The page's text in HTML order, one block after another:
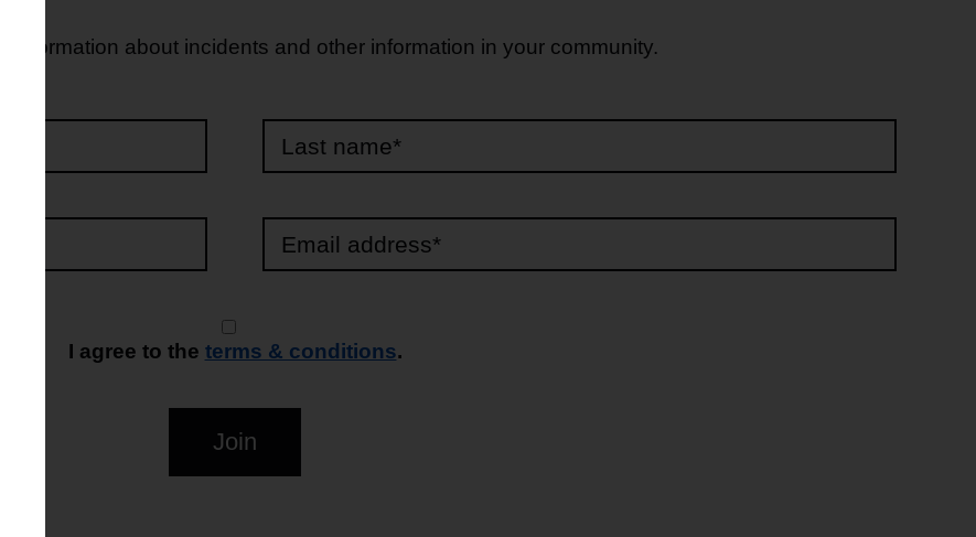
information about incidents and other information in your community.
Last name*
Email address*
I agree to the terms & conditions.
Join